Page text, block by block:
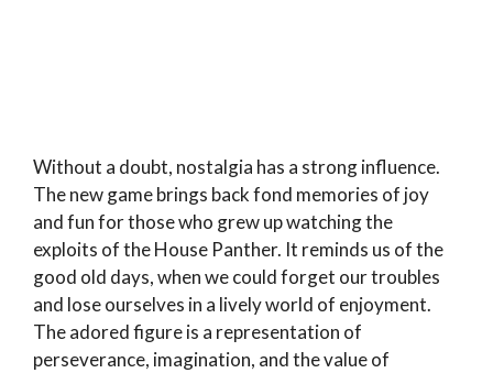
Without a doubt, nostalgia has a strong influence.
The new game brings back fond memories of joy
and fun for those who grew up watching the
exploits of the House Panther. It reminds us of the
good old days, when we could forget our troubles
and lose ourselves in a lively world of enjoyment.
The adored figure is a representation of
perseverance, imagination, and the value of